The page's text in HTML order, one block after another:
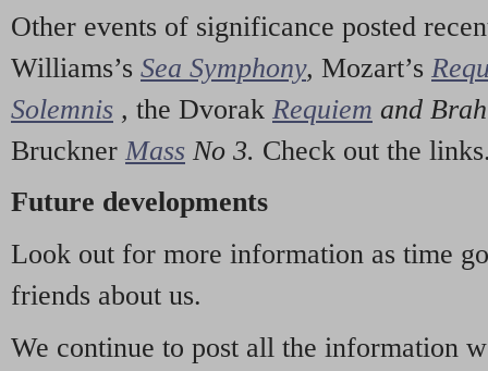
Other events of significance posted
Williams’s Sea Symphony, Mozart’s
Solemnis , the Dvorak Requiem and
Bruckner Mass No 3. Check out the
Future developments
Look out for more information as time
friends about us.
We continue to post all the information